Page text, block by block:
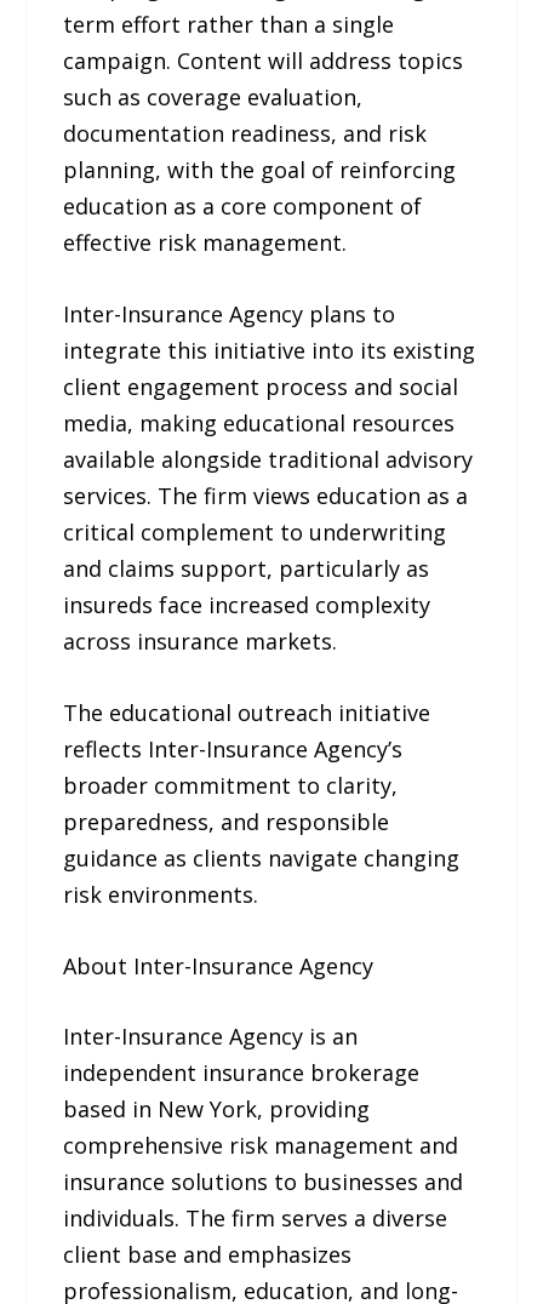
term effort rather than a single
campaign. Content will address topics
such as coverage evaluation,
documentation readiness, and risk
planning, with the goal of reinforcing
education as a core component of
effective risk management.
Inter-Insurance Agency plans to
integrate this initiative into its existing
client engagement process and social
media, making educational resources
available alongside traditional advisory
services. The firm views education as a
critical complement to underwriting
and claims support, particularly as
insureds face increased complexity
across insurance markets.
The educational outreach initiative
reflects Inter-Insurance Agency’s
broader commitment to clarity,
preparedness, and responsible
guidance as clients navigate changing
risk environments.
About Inter-Insurance Agency
Inter-Insurance Agency is an
independent insurance brokerage
based in New York, providing
comprehensive risk management and
insurance solutions to businesses and
individuals. The firm serves a diverse
client base and emphasizes
professionalism, education, and long-